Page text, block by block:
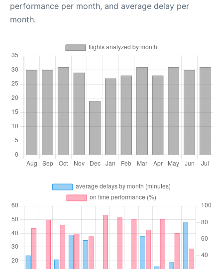
performance per month, and average delay per
month.